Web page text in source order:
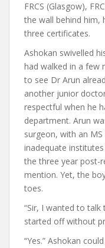
FRCS (Glasgow),
the wall behind him,
three certificates.
Ashokan swivelled
had walked in a few
to see Dr Arun
another junior
respectful when he
department. Arun
surgeon, with an
inadequate
the three year post-
mention. Yet, the
toes.
“Sir, I wanted to talk
started off without
“Yes.” Ashokan